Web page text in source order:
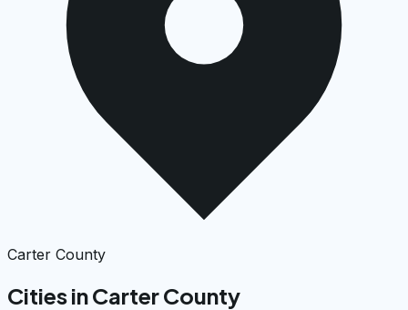
Carter County
Cities in Carter County